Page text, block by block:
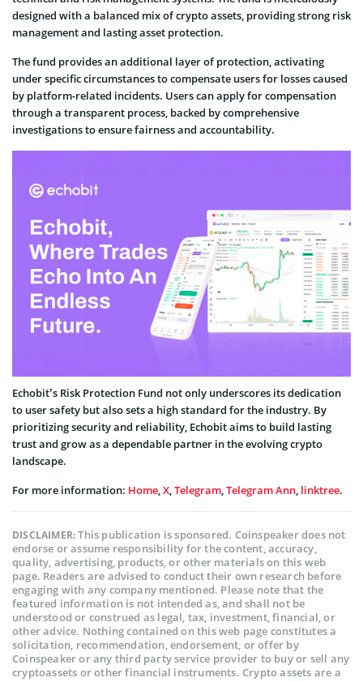
designed with a balanced mix of crypto assets, providing strong risk
management and lasting asset protection.
The fund provides an additional layer of protection, activating
under specific circumstances to compensate users for losses caused
by platform-related incidents. Users can apply for compensation
through a transparent process, backed by comprehensive
investigations to ensure fairness and accountability.
Echobit’s Risk Protection Fund not only underscores its dedication
to user safety but also sets a high standard for the industry. By
prioritizing security and reliability, Echobit aims to build lasting
trust and grow as a dependable partner in the evolving crypto
landscape.
For more information: Home,X,Telegram,Telegram Ann, linktree.
DISCLAIMER:This publication is sponsored. Coinspeaker does not
endorse or assume responsibility for the content, accuracy,
quality, advertising, products, or other materials on this web
page. Readers are advised to conduct their own research before
engaging with any company mentioned. Please note that the
featured information is not intended as, and shall not be
understood or construed as legal, tax, investment, financial, or
other advice. Nothing contained on this web page constitutes a
solicitation, recommendation, endorsement, or offer by
Coinspeaker or any third party service provider to buy or sell any
cryptoassets or other financial instruments. Crypto assets are a